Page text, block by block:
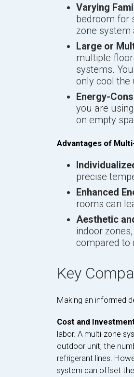
Varying
bedroom for
zone system
Large or
multiple
systems.
only cool the
Energy-
you are
on empty
Advantages of
precise
Enhanced
rooms can
Aesthetic
indoor
compared to
Key
Making an informed
Cost and
labor. A multi-zone
outdoor unit, the
refrigerant lines.
system can offset